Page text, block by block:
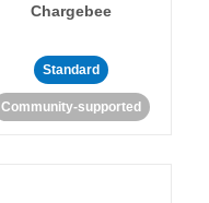
Chargebee
Standard
Community-supported